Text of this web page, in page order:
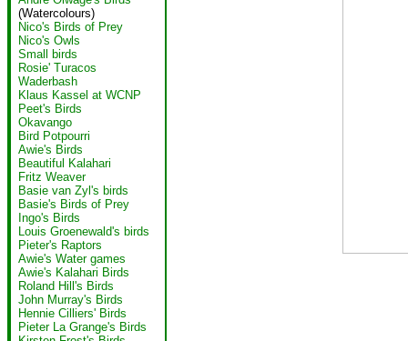
(Watercolours)
Nico's Birds of Prey
Nico's Owls
Small birds
Rosie' Turacos
Waderbash
Klaus Kassel at WCNP
Peet's Birds
Okavango
Bird Potpourri
Awie's Birds
Beautiful Kalahari
Fritz Weaver
Basie van Zyl's birds
Basie's Birds of Prey
Ingo's Birds
Louis Groenewald's birds
Pieter's Raptors
Awie's Water games
Awie's Kalahari Birds
Roland Hill's Birds
John Murray's Birds
Hennie Cilliers' Birds
Pieter La Grange's Birds